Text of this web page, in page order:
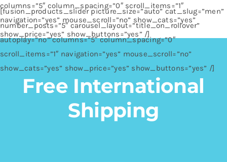
columns=”5″ column_spacing=”0″ scroll_items=”1″
navigation=”yes” mouse_scroll=”no” show_cats=”yes”
show_price=”yes” show_buttons=”yes” /]
[fusion_products_slider picture_size=”auto” cat_slug=”men”
number_posts=”5″ carousel_layout=”title_on_rollover”
autoplay=”no” columns=”5″ column_spacing=”0″
scroll_items=”1″ navigation=”yes” mouse_scroll=”no”
show_cats=”yes” show_price=”yes” show_buttons=”yes” /]
Free International
Shipping